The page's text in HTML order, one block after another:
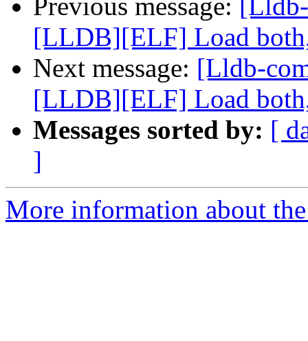
Previous message:
[LLDB][ELF] Load
Next message: [Lldb-
[LLDB][ELF] Load
Messages sorted by: [
]
More information about